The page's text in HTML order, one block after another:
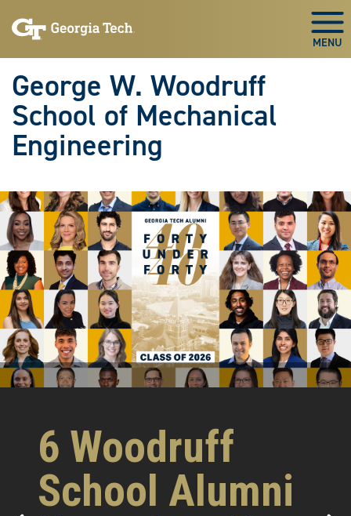
to
to
George W. Woodruff
School of Mechanical
Engineering
6 Woodruff
School Alumni